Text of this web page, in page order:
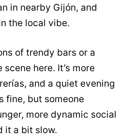
in nearby Gijón, and
the local vibe.
of trendy bars or a
here. It’s more
and a quiet evening
fine, but someone
more dynamic social
it a bit slow.